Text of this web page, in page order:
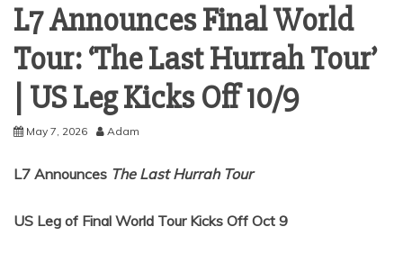
L7 Announces Final World
Tour: ‘The Last Hurrah Tour’
| US Leg Kicks Off 10/9
May 7, 2026 Adam
L7 Announces The Last Hurrah Tour
US Leg of Final World Tour Kicks Off Oct 9